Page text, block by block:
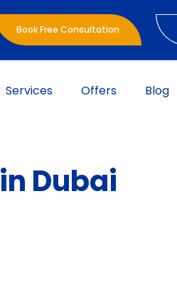
Book Free Consultation
Services Offers Blog
Dubai